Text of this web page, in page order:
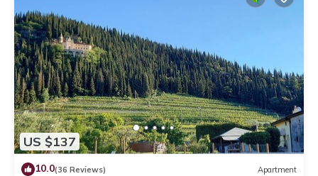
US $137
10.0(36 Reviews) Apartment